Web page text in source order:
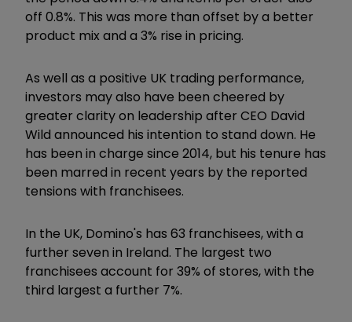
off 0.8%. This was more than offset by a better
product mix and a 3% rise in pricing.
As well as a positive UK trading performance,
investors may also have been cheered by
greater clarity on leadership after CEO David
Wild announced his intention to stand down. He
has been in charge since 2014, but his tenure has
been marred in recent years by the reported
tensions with franchisees.
In the UK, Domino's has 63 franchisees, with a
further seven in Ireland. The largest two
franchisees account for 39% of stores, with the
third largest a further 7%.